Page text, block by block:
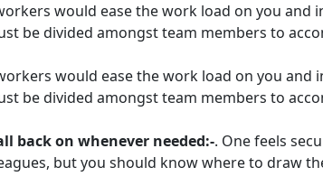
would ease the work load on you and
be divided amongst team members to
would ease the work load on you and
be divided amongst team members to
back on whenever needed:-. One feels
but you should know where to draw